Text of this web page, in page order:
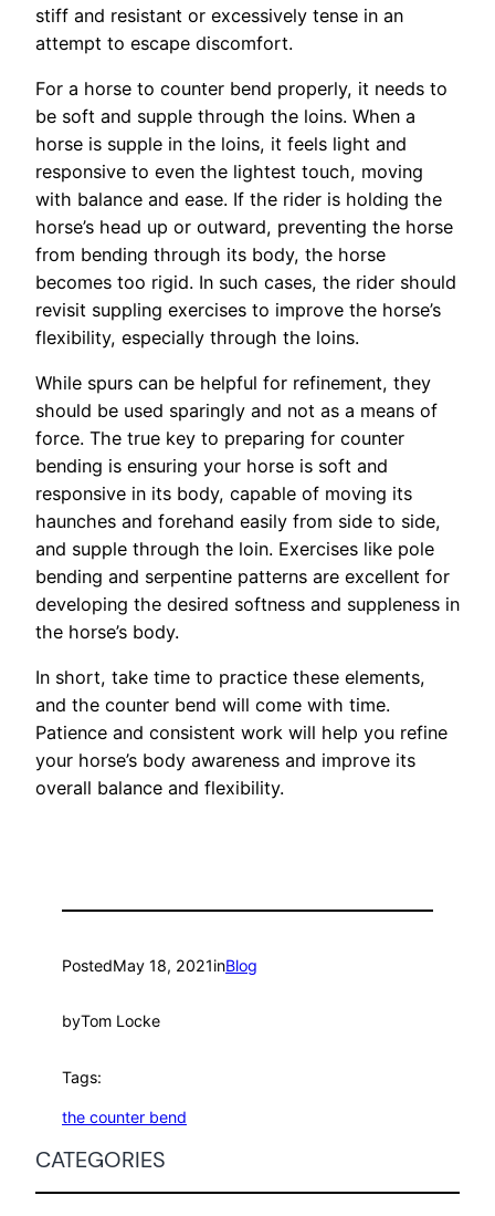
stiff and resistant or excessively tense in an
attempt to escape discomfort.
For a horse to counter bend properly, it needs to
be soft and supple through the loins. When a
horse is supple in the loins, it feels light and
responsive to even the lightest touch, moving
with balance and ease. If the rider is holding the
horse’s head up or outward, preventing the horse
from bending through its body, the horse
becomes too rigid. In such cases, the rider should
revisit suppling exercises to improve the horse’s
flexibility, especially through the loins.
While spurs can be helpful for refinement, they
should be used sparingly and not as a means of
force. The true key to preparing for counter
bending is ensuring your horse is soft and
responsive in its body, capable of moving its
haunches and forehand easily from side to side,
and supple through the loin. Exercises like pole
bending and serpentine patterns are excellent for
developing the desired softness and suppleness in
the horse’s body.
In short, take time to practice these elements,
and the counter bend will come with time.
Patience and consistent work will help you refine
your horse’s body awareness and improve its
overall balance and flexibility.
PostedMay 18, 2021inBlog
byTom Locke
Tags:
the counter bend
CATEGORIES